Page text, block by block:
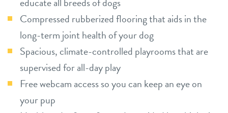
Compressed rubberized flooring that aids in the
long-term joint health of your dog
Spacious, climate-controlled playrooms that are
supervised for all-day play
Free webcam access so you can keep an eye on
your pup